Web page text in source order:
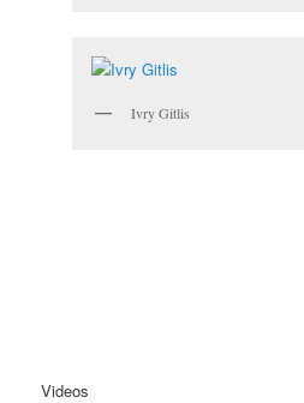
Ivry Gitlis
Videos